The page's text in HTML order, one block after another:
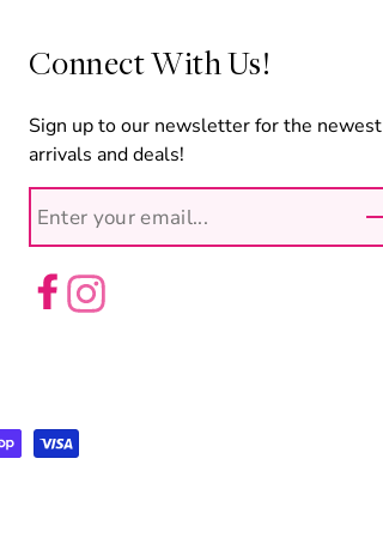
Connect With Us!
Sign up to our newsletter for the newest
arrivals and deals!
Facebook
Instagram